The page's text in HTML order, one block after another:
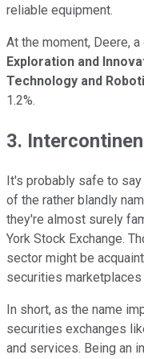
reliable equipment.
At the moment, Deere,
Exploration and
Technology and
1.2%.
3.
It's probably safe to
of the rather blandly
they're almost surely
York Stock Exchange.
sector might be
securities marketplaces
In short, as the name
securities exchanges
and services. Being an